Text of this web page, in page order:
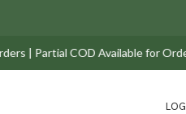
COD Available for Orders